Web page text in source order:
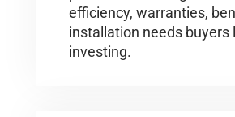
efficiency, warranties,
installation needs buyers
investing.